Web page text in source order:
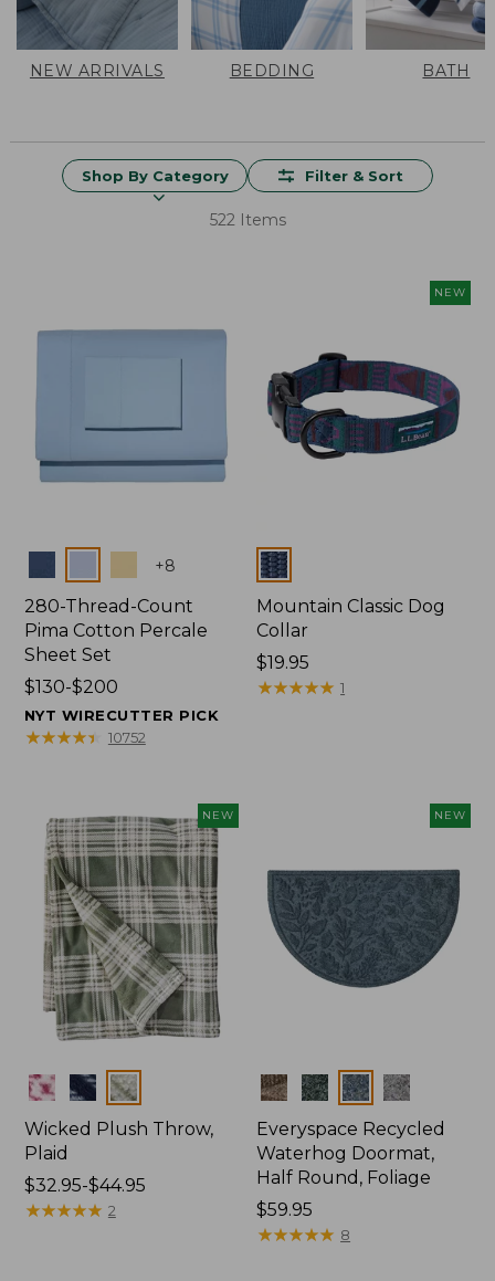
NEW ARRIVALS BEDDING BATH
Shop By Category Filter & Sort
522 Items
+8
280-Thread-Count
Pima Cotton Percale
Sheet Set
Price
range
from:
$130-$200
NYT WIRECUTTER PICK
★★★★★
★★★★★ 10752
NEW
Colors
Mountain Classic Dog
Collar
Price:
$19.95
$19.95
★★★★★
★★★★★ 1
NEW
Colors
Wicked Plush Throw,
Plaid
Price
range
$32.95-$44.95
★★★★★
★★★★★ 2
NEW
Colors
Everyspace Recycled
Waterhog Doormat,
Half Round, Foliage
Price:
$59.95
$59.95
★★★★★
★★★★★ 8